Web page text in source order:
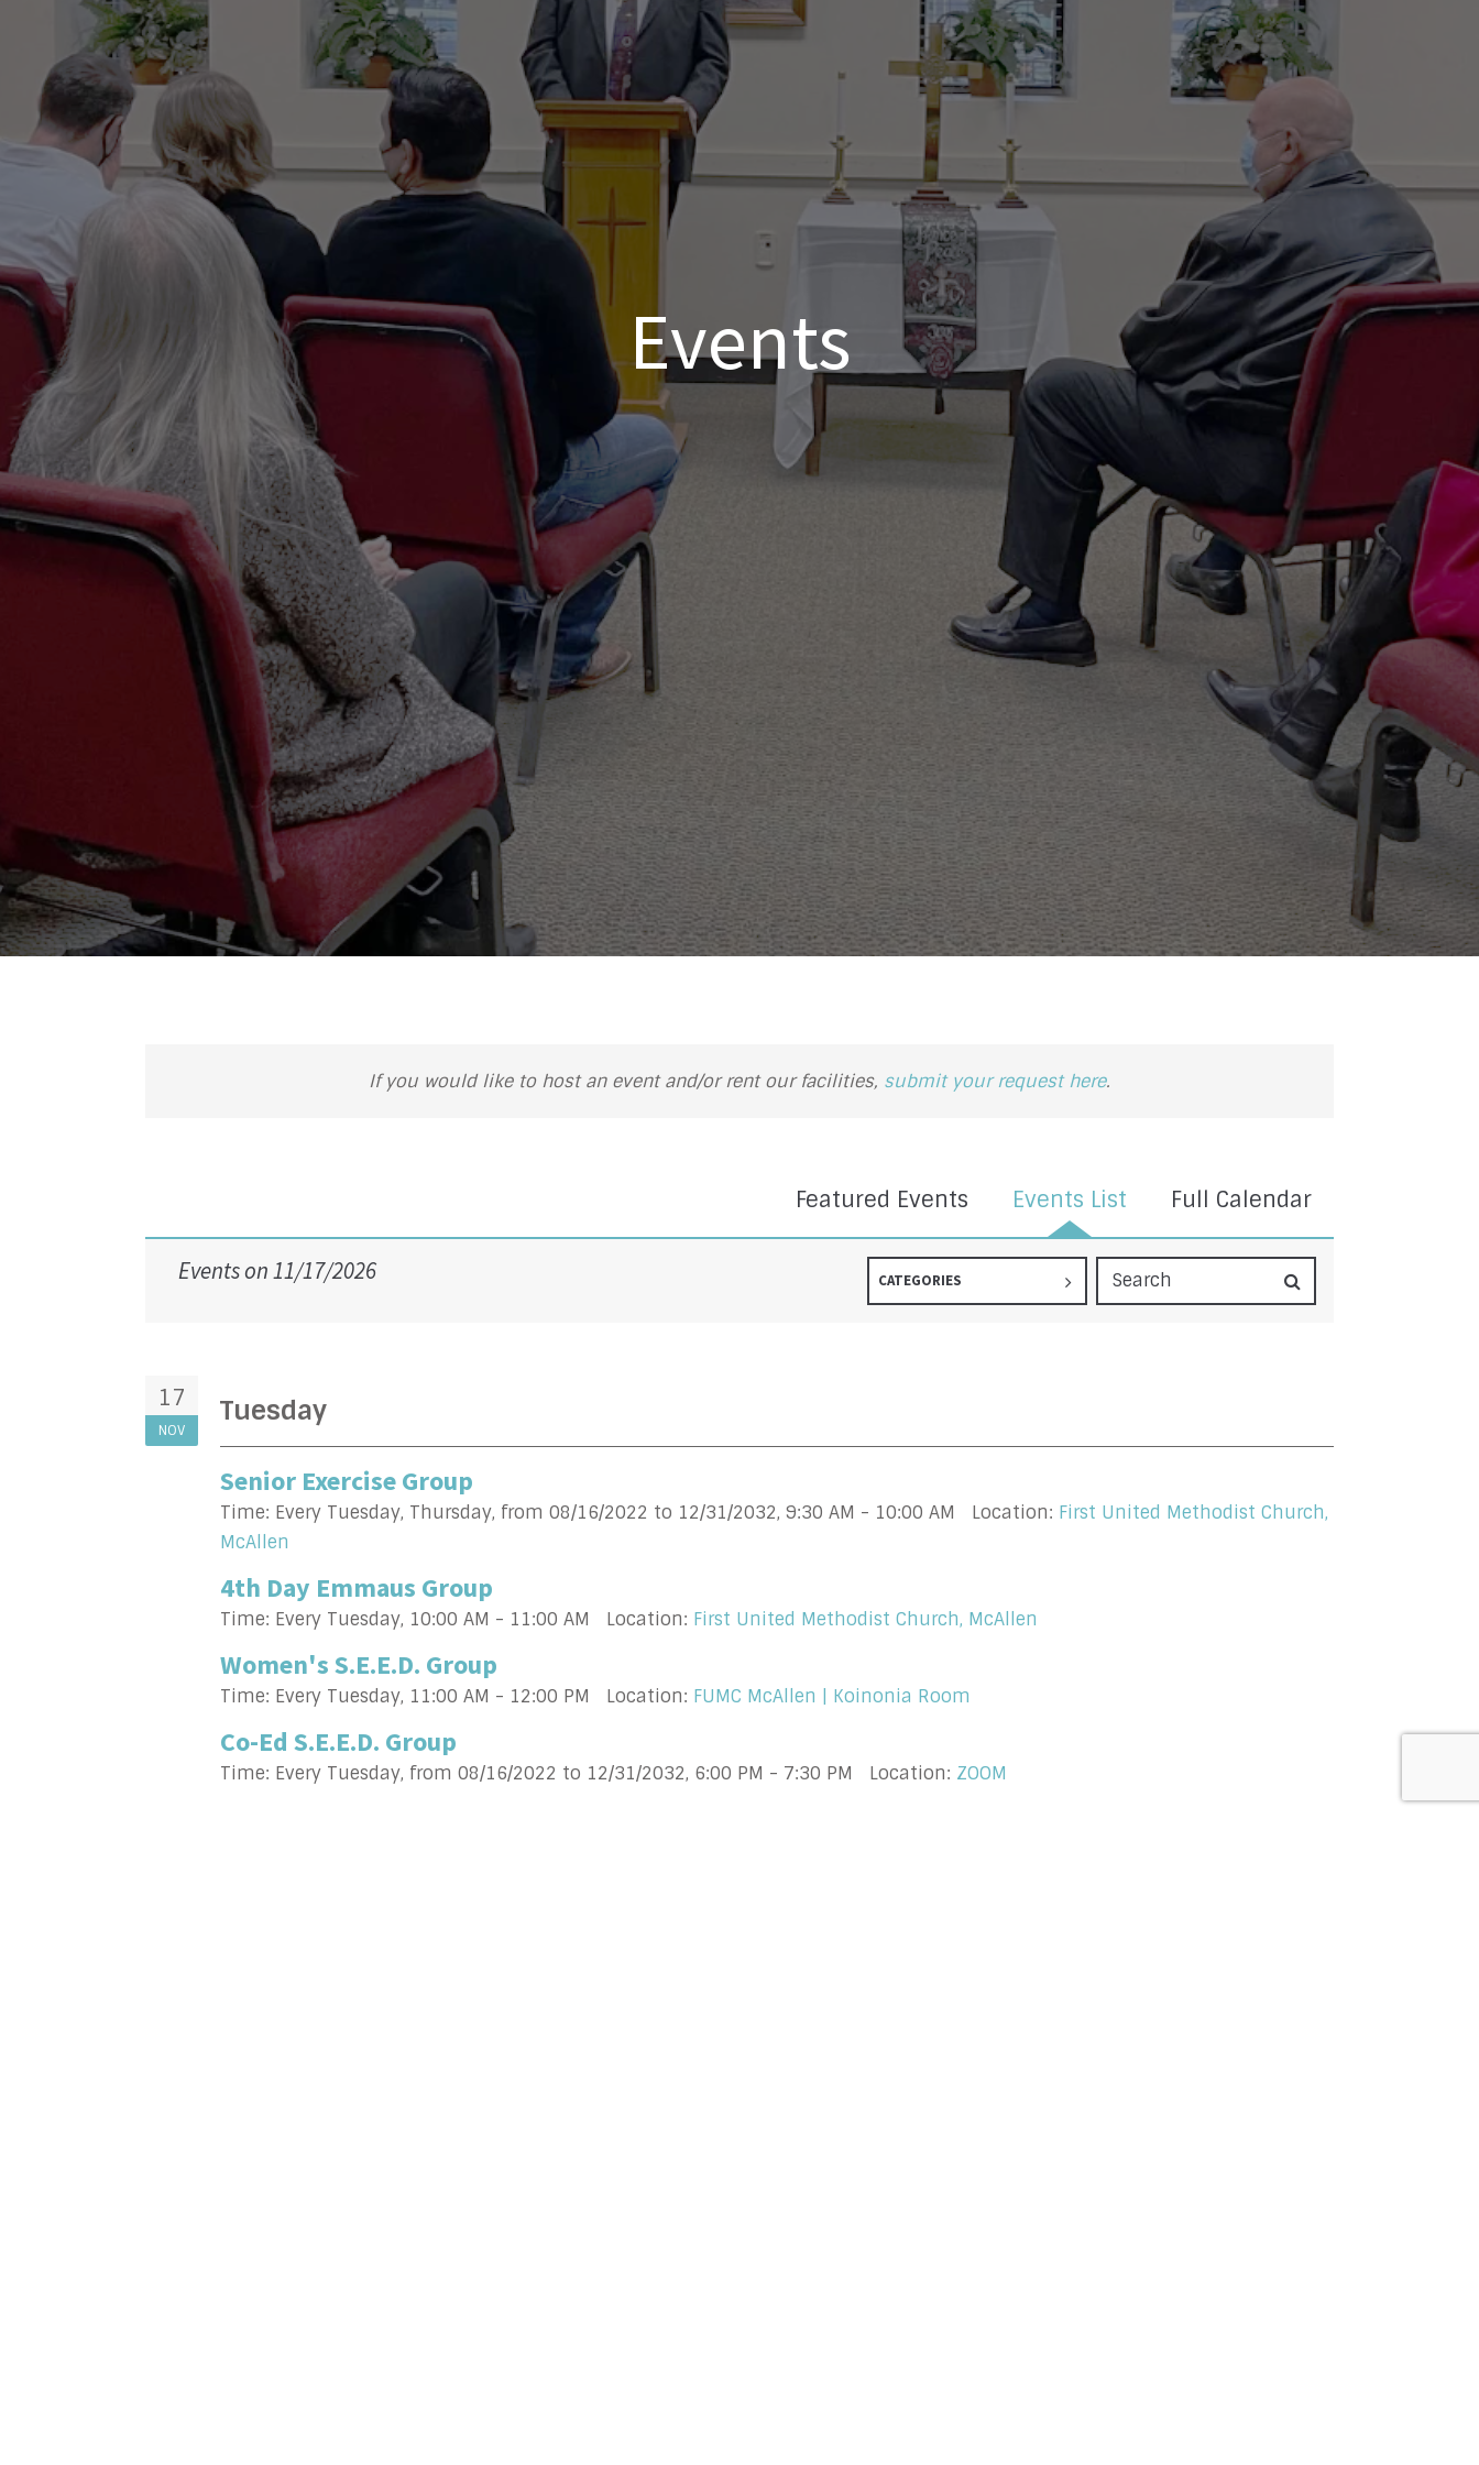
Events
If you would like to host an event and/or rent our facilities, submit your request here.
Featured Events Events List Full Calendar
Events on 11/17/2026 CATEGORIES
17
NOV
Tuesday
Senior Exercise Group
Time: Every Tuesday, Thursday, from 08/16/2022 to 12/31/2032, 9:30 AM - 10:00 AM Location: First United Methodist Church,
McAllen
4th Day Emmaus Group
Time: Every Tuesday, 10:00 AM - 11:00 AM Location: First United Methodist Church, McAllen
Women's S.E.E.D. Group
Time: Every Tuesday, 11:00 AM - 12:00 PM Location: FUMC McAllen | Koinonia Room
Co-Ed S.E.E.D. Group
Time: Every Tuesday, from 08/16/2022 to 12/31/2032, 6:00 PM - 7:30 PM Location: ZOOM